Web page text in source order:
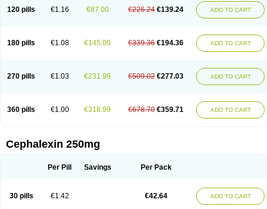
Sporidex
Stricef Supralex Syncl Syntolexin Tepaxin Therios
Trexina
Triblix Ubrolexin Ultrasporin Ultrasporine Unilexin
Uphalexin
120 pills €1.16 €87.00 €226.24 €139.24 ADD TO CART
180 pills €1.08 €145.00 €339.36 €194.36 ADD TO CART
270 pills €1.03 €231.99 €509.02 €277.03 ADD TO CART
360 pills €1.00 €318.99 €678.70 €359.71 ADD TO CART
Cephalexin 250mg
Per Pill Savings Per Pack
30 pills €1.42 €42.64 ADD TO CART